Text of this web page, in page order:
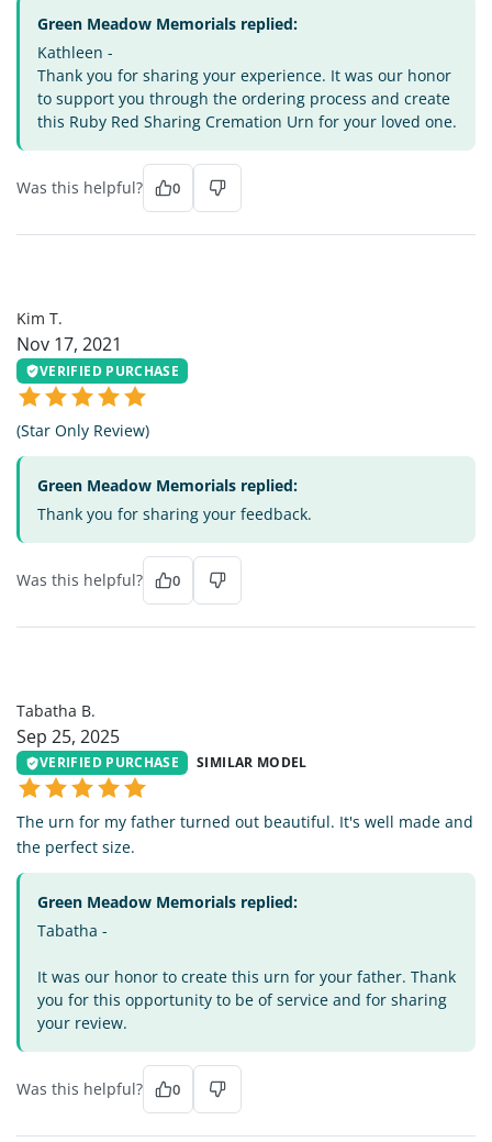
Green Meadow Memorials replied:
Kathleen -
Thank you for sharing your experience. It was our honor
to support you through the ordering process and create
this Ruby Red Sharing Cremation Urn for your loved one.
Was this helpful? 0
Kim T.
Nov 17, 2021
VERIFIED PURCHASE
(Star Only Review)
Green Meadow Memorials replied:
Thank you for sharing your feedback.
Was this helpful? 0
Tabatha B.
Sep 25, 2025
VERIFIED PURCHASE SIMILAR MODEL
The urn for my father turned out beautiful. It's well made and
the perfect size.
Green Meadow Memorials replied:
Tabatha -
It was our honor to create this urn for your father. Thank
you for this opportunity to be of service and for sharing
your review.
Was this helpful? 0